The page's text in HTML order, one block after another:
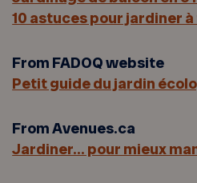
10 astuces pour jardiner
From FADOQ website
Petit guide du jardin
From Avenues.ca
Jardiner… pour mieux